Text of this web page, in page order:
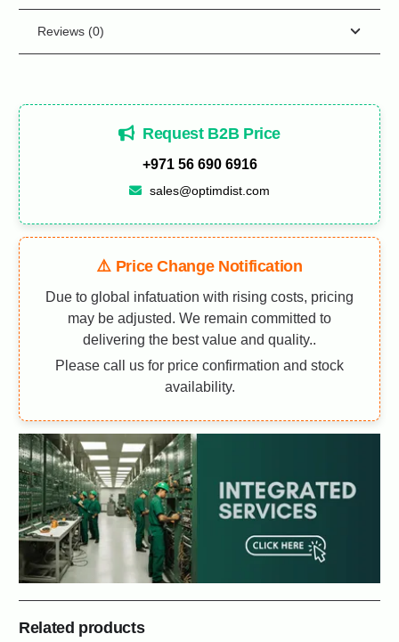
Reviews (0)
Request B2B Price
+971 56 690 6916
sales@optimdist.com
⚠️ Price Change Notification
Due to global infatuation with rising costs, pricing
may be adjusted. We remain committed to
delivering the best value and quality..
Please call us for price confirmation and stock
availability.
Related products